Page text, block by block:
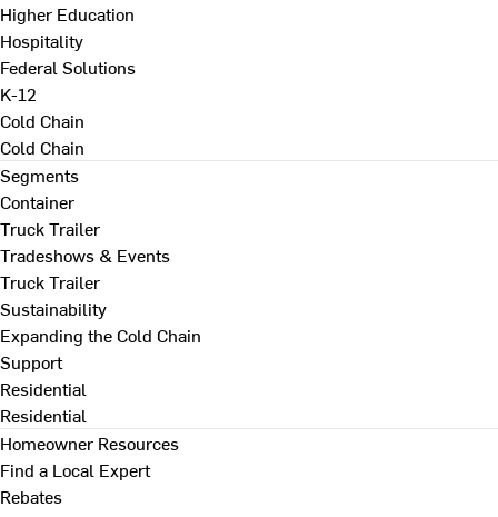
Higher Education
Hospitality
Federal Solutions
K-12
Cold Chain
Cold Chain
Segments
Container
Truck Trailer
Tradeshows & Events
Truck Trailer
Sustainability
Expanding the Cold Chain
Support
Residential
Residential
Homeowner Resources
Find a Local Expert
Rebates